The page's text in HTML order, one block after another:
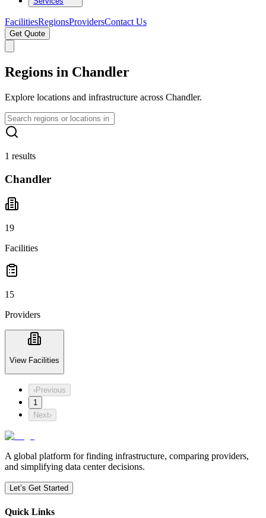
FacilitiesRegionsProvidersContact Us
Get Quote
Regions in Chandler
Explore locations and infrastructure across Chandler.
1 results
Chandler
19
Facilities
15
Providers
View Facilities
‹Previous
1
Next›
A global platform for finding infrastructure, comparing providers,
and simplifying data center decisions.
Let’s Get Started
Quick Links